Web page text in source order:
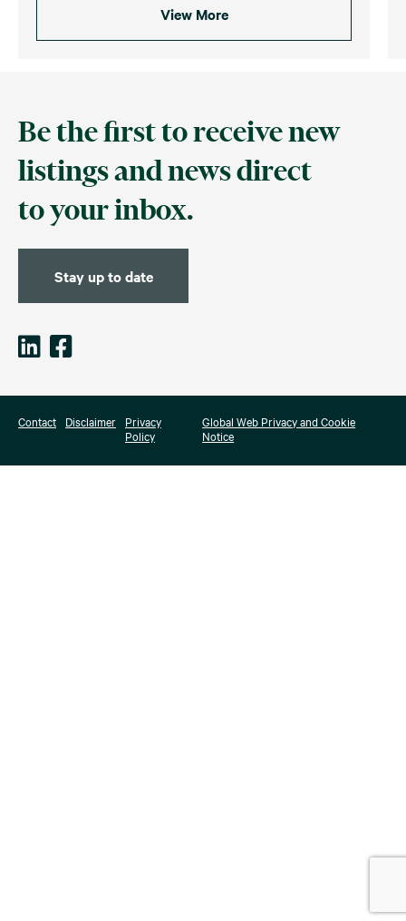
View More
Be the first to receive new
listings and news direct
to your inbox.
Stay up to date
Contact Disclaimer
Privacy
Policy
Global Web Privacy and Cookie
Notice